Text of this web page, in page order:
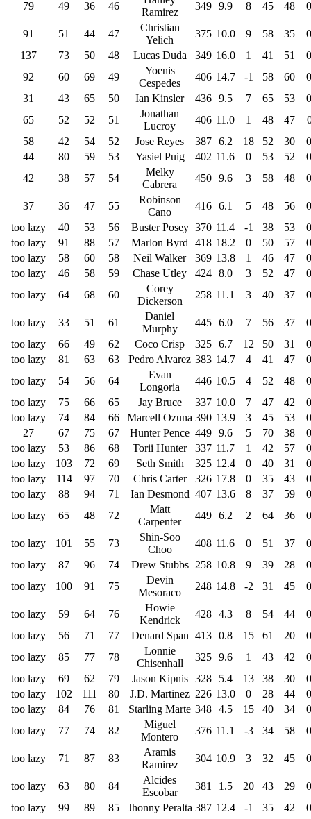
79 49 36 46
Ramirez
349 9.9 8 45 48
91 51 44 47
Christian
Yelich
375 10.0 9 58 35
137
73 50 48 Lucas Duda 349 16.0 1 41 51
92
60 69 49
Yoenis
Cespedes
406 14.7 -1 58 60
31
43 65 50 Ian Kinsler 436 9.5 7 65 53
65
52 52 51
Jonathan
Lucroy
406 11.0 1 48 47
58
42 54 52 Jose Reyes 387 6.2 18 52 30
44
80 59 53 Yasiel Puig 402 11.6 0 53 52
42
38 57 54
Melky
Cabrera
450 9.6 3 58 48
37 36 47 55
Robinson
Cano
416 6.1 5 48 56
too lazy
40 53 56 Buster Posey 370 11.4 -1 38 53
too lazy
91 88 57 Marlon Byrd 418 18.2 0 50 57
too lazy
58 60 58 Neil Walker 369 13.8 1 46 47
too lazy
46 58 59 Chase Utley 424 8.0 3 52 47
too lazy
64 68 60
Corey
Dickerson
258 11.1 3 40 37
too lazy 33 51 61
Daniel
Murphy
445 6.0 7 56 37
too lazy
66 49 62 Coco Crisp 325 6.7 12 50 31
too lazy
81 63 63 Pedro Alvarez 383 14.7 4 41 47
too lazy
54 56 64
Evan
Longoria
446 10.5 4 52 48
too lazy
75 66 65 Jay Bruce 337 10.0 7 47 42
too lazy
74 84 66 Marcell Ozuna 390 13.9 3 45 53
27
67 75 67 Hunter Pence 449 9.6 5 70 38
too lazy
53 86 68 Torii Hunter 337 11.7 1 42 57
too lazy
103 72 69 Seth Smith 325 12.4 0 40 31
too lazy
114 97 70 Chris Carter 326 17.8 0 35 43
too lazy
88 94 71 Ian Desmond 407 13.6 8 37 59
too lazy
65 48 72
Matt
Carpenter
449 6.2 2 64 36
too lazy 101 55 73
Shin-Soo
Choo
408 11.6 0 51 37
too lazy
87 96 74 Drew Stubbs 258 10.8 9 39 28
too lazy
100 91 75
Devin
Mesoraco
248 14.8 -2 31 45
too lazy 59 64 76
Howie
Kendrick
428 4.3 8 54 44
too lazy
56 71 77 Denard Span 413 0.8 15 61 20
too lazy
85 77 78
Lonnie
Chisenhall
325 9.6 1 43 42
too lazy
69 62 79 Jason Kipnis 328 5.4 13 38 30
too lazy
102 111 80 J.D. Martinez 226 13.0 0 28 44
too lazy
84 76 81 Starling Marte 348 4.5 15 40 34
too lazy
77 74 82
Miguel
Montero
376 11.1 -3 34 58
too lazy 71 87 83
Aramis
Ramirez
304 10.9 3 32 45
too lazy 63 80 84
Alcides
Escobar
381 1.5 20 43 29
too lazy
99 89 85 Jhonny Peralta 387 12.4 -1 35 42